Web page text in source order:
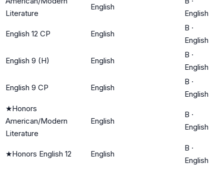
Literature
English
English
English 12 CP English
B ·
English
English 9 (H) English
B ·
English
English 9 CP English
B ·
English
★Honors
American/Modern
Literature
English
B ·
English
★Honors English 12 English
B ·
English